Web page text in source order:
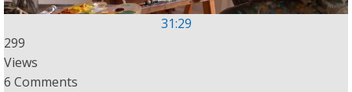
31:29
299
Views
6 Comments